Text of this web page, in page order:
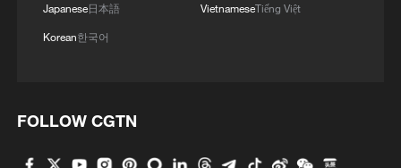
Japanese日本語
Korean한국어
VietnameseTiếng Việt
FOLLOW CGTN